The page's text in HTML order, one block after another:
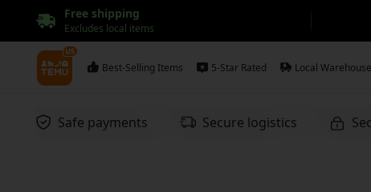
Free shipping
Excludes local items
Best-Selling Items 5-Star Rated Local Warehouse
Safe payments Secure logistics